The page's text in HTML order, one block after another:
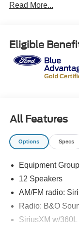
* 172 Point
two maintenance
F150 Truck, F250
Gold Certified
* Limited Warranty:
* Roadside
* Powertrain
(whichever comes
* Transferable
Odometer is 3472
Read More...
Eligible
All Features
Options Specs
Equipment
12 Speakers
AM/FM radio:
Radio: B&O
SiriusXM w/360L